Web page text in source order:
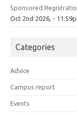
Sponsored
Oct 2nd 2026, -
Categories
Advice
Campus report
Events